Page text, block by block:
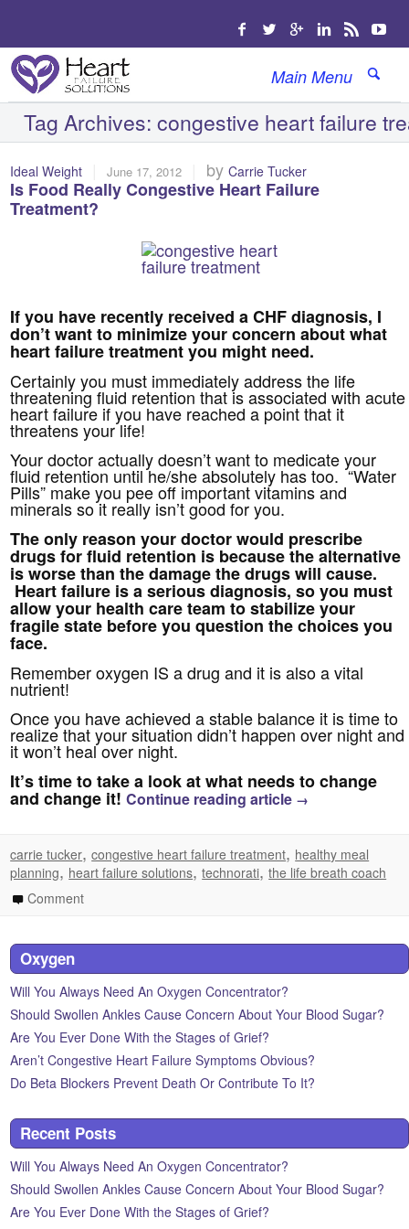
Main Menu
Tag Archives:congestive heart failure
Ideal Weight June 17, 2012 byCarrie Tucker
Is Food Really Congestive Heart Failure
Treatment?
If you have recently received a CHF diagnosis, I
don’t want to minimize your concern about what
heart failure treatment you might need.
Certainly you must immediately address the life
threatening fluid retention that is associated with acute
heart failure if you have reached a point that it
threatens your life!
Your doctor actually doesn’t want to medicate your
fluid retention until he/she absolutely has too. “Water
Pills” make you pee off important vitamins and
minerals so it really isn’t good for you.
The only reason your doctor would prescribe
drugs for fluid retention is because the alternative
is worse than the damage the drugs will cause.
Heart failure is a serious diagnosis, so you must
allow your health care team to stabilize your
fragile state before you question the choices you
face.
Remember oxygen IS a drug and it is also a vital
nutrient!
Once you have achieved a stable balance it is time to
realize that your situation didn’t happen over night and
it won’t heal over night.
It’s time to take a look at what needs to change
and change it!Continue reading article →
carrie tucker,congestive heart failure treatment, healthy meal
planning, heart failure solutions,technorati,the life breath coach
Comment
Oxygen
Will You Always Need An Oxygen Concentrator?
Should Swollen Ankles Cause Concern About Your Blood Sugar?
Are You Ever Done With the Stages of Grief?
Aren’t Congestive Heart Failure Symptoms Obvious?
Do Beta Blockers Prevent Death Or Contribute To It?
Recent Posts
Will You Always Need An Oxygen Concentrator?
Should Swollen Ankles Cause Concern About Your Blood Sugar?
Are You Ever Done With the Stages of Grief?